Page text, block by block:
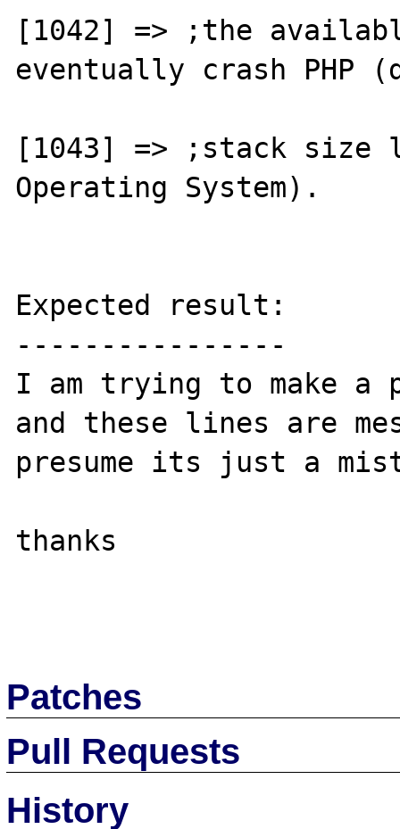
[1042] => ;the
eventually crash PHP
[1043] => ;stack size
Operating System).
Expected result:
----------------
I am trying to make
and these lines are
presume its just a
thanks
Patches
Pull Requests
History